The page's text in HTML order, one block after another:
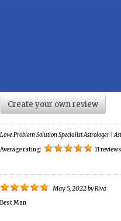
Create your own review
Love Problem Solution Specialist Astrologer |
Average rating: 11 reviews
May 5, 2022byRiva
Best Man